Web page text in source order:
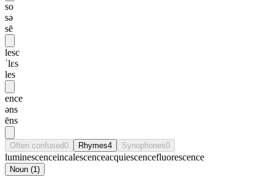
so
sə
sē
lesc
ˈlɛs
les
ence
əns
ēns
Often confused0 Rhymes4 Synophones0
luminescenceincalescenceacquiescencefluorescence
Noun (1)